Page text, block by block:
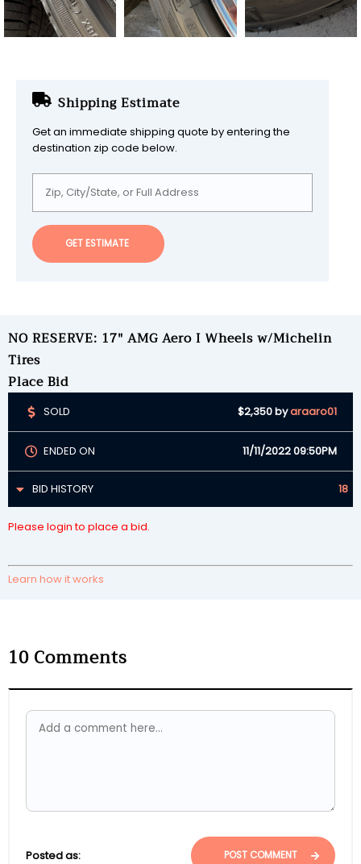
Shipping Estimate
Get an immediate shipping quote by entering the
destination zip code below.
GET ESTIMATE
NO RESERVE: 17" AMG Aero I Wheels w/Michelin
Tires
Place Bid
SOLD $2,350byaraaro01
ENDED ON 11/11/2022 09:50PM
BID HISTORY 18
Please login to place a bid.
Learn how it works
10Comments
Posted as: POST COMMENT